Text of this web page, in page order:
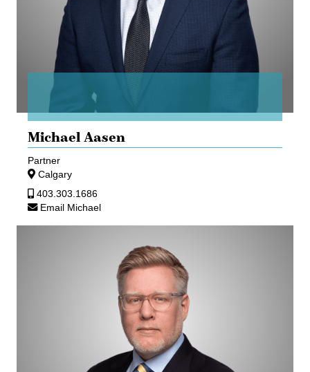
Michael Aasen
Partner
Calgary
403.303.1686
Email Michael